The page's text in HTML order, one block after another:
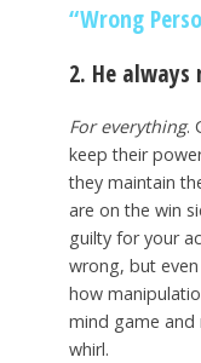
“Wrong
2. He
For everything.
keep their
they maintain
are on the win
guilty for your
wrong, but
how
mind game
whirl.